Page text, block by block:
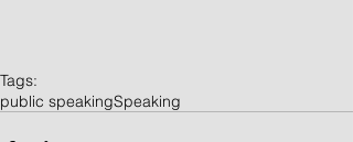
Tags:
public speakingSpeaking